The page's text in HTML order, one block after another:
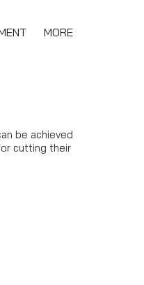
MORE
be achieved
cutting their